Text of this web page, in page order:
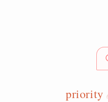
priority